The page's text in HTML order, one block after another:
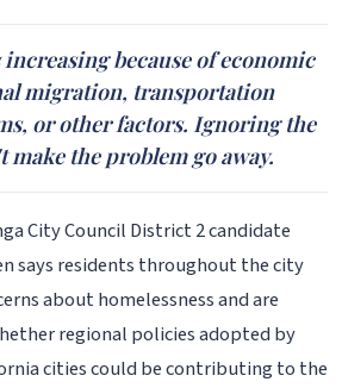
because of economic
migration, transportation
or other factors. Ignoring the
the problem go away.
City Council District 2 candidate
says residents throughout the city
about homelessness and are
regional policies adopted by
cities could be contributing to the